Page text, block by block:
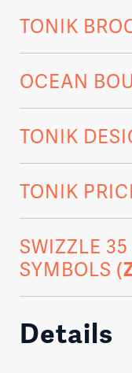
TONIK
OCEAN
TONIK
TONIK
SWIZZLE
SYMBOLS (
Details